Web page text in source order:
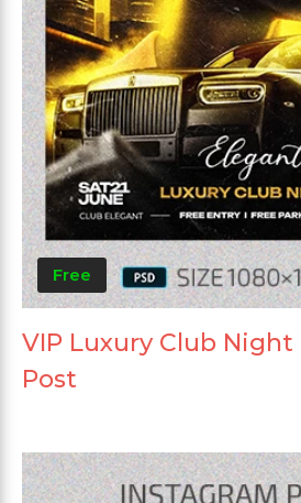
Free
VIP Luxury Club
Post